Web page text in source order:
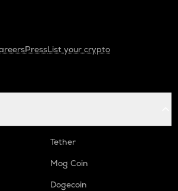
PressList your crypto
Tether
Mog Coin
Dogecoin